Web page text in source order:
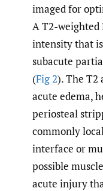
imaged for
A T2-
intensity that
subacute
(Fig 2). The
acute edema,
periosteal
commonly
interface or
possible
acute injury